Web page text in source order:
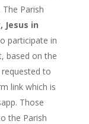
The Parish
Jesus in
participate in
based on the
to
link which is
Those
the Parish